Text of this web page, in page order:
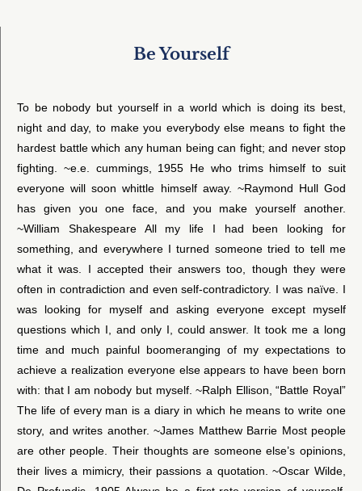
Be Yourself
To be nobody but yourself in a world which is doing its best,
night and day, to make you everybody else means to fight the
hardest battle which any human being can fight; and never stop
fighting. ~e.e. cummings, 1955 He who trims himself to suit
everyone will soon whittle himself away. ~Raymond Hull God
has given you one face, and you make yourself another.
~William Shakespeare All my life I had been looking for
something, and everywhere I turned someone tried to tell me
what it was. I accepted their answers too, though they were
often in contradiction and even self-contradictory. I was naïve. I
was looking for myself and asking everyone except myself
questions which I, and only I, could answer. It took me a long
time and much painful boomeranging of my expectations to
achieve a realization everyone else appears to have been born
with: that I am nobody but myself. ~Ralph Ellison, “Battle Royal”
The life of every man is a diary in which he means to write one
story, and writes another. ~James Matthew Barrie Most people
are other people. Their thoughts are someone else’s opinions,
their lives a mimicry, their passions a quotation. ~Oscar Wilde,